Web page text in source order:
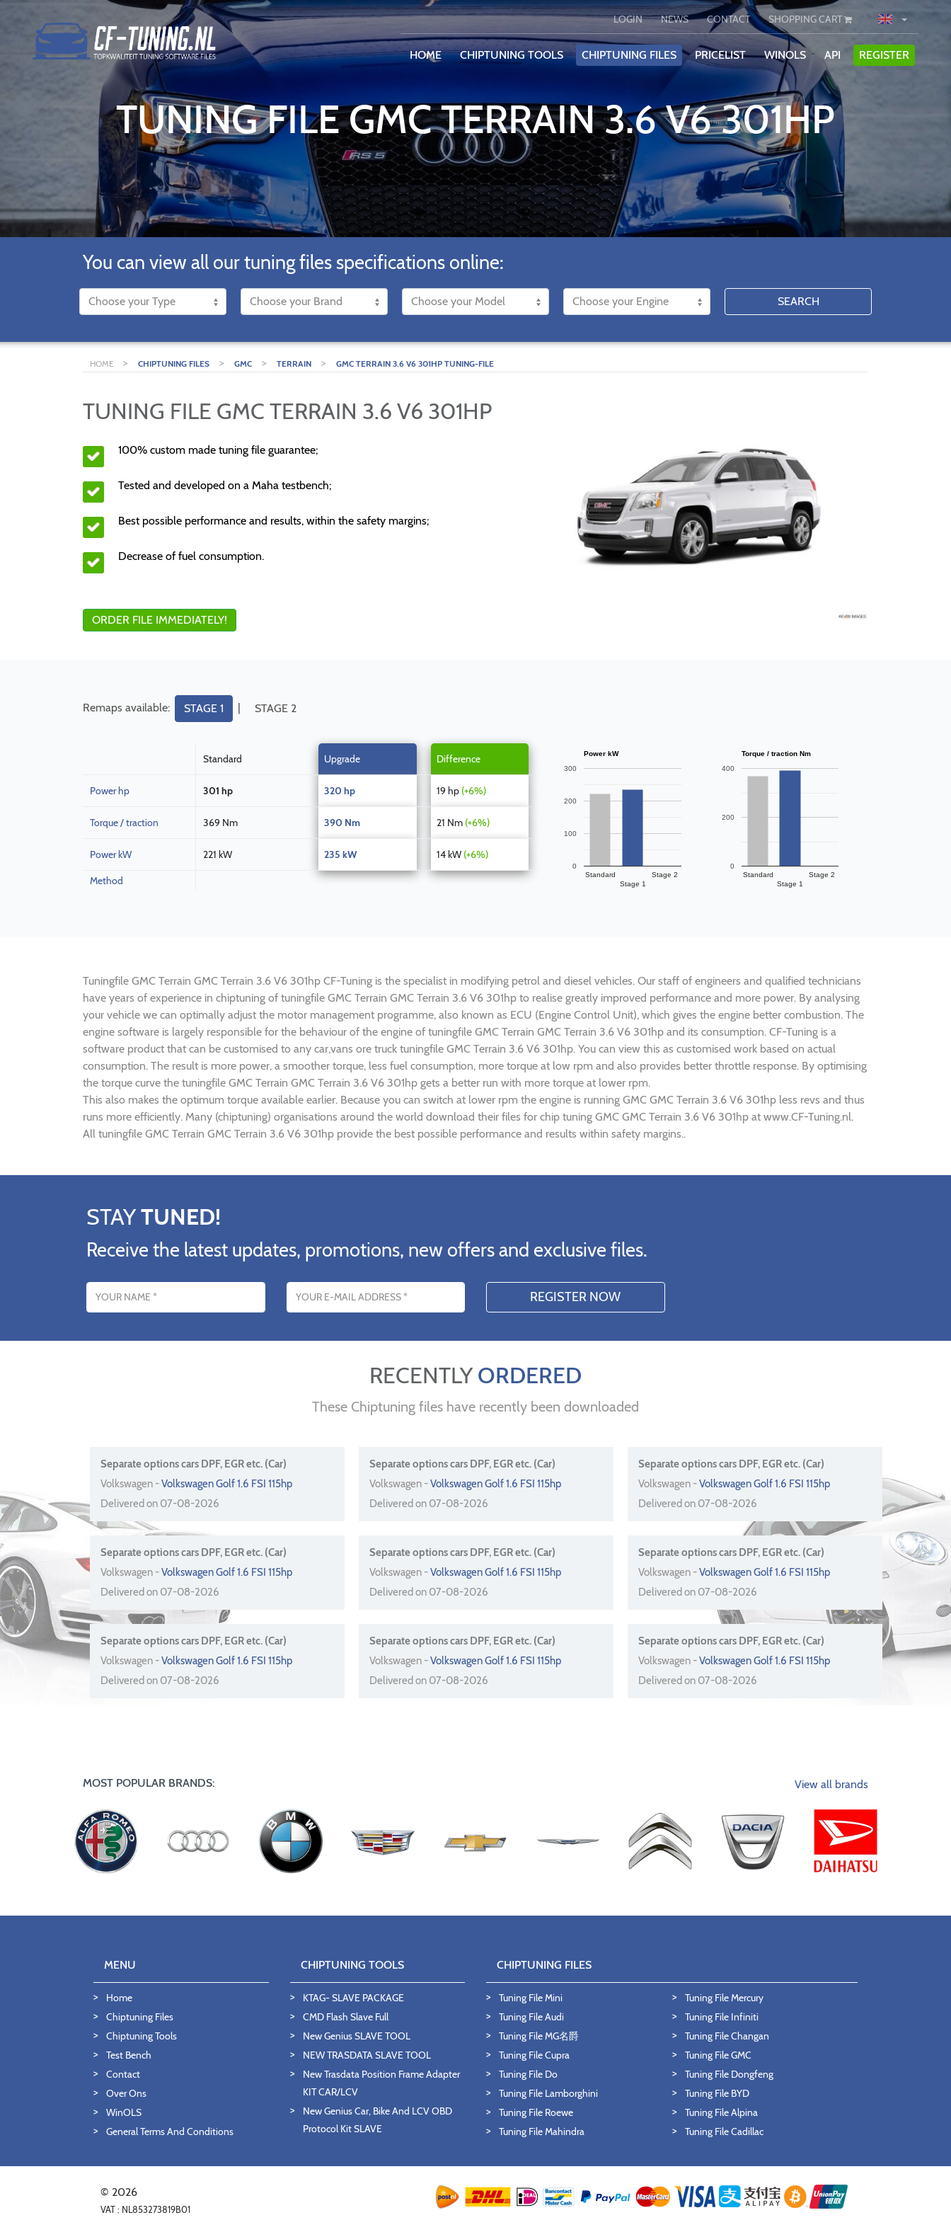
LOGIN NEWS CONTACT SHOPPING CART
HOME CHIPTUNING TOOLS CHIPTUNING FILES PRICELIST WINOLS API REGISTER
TUNING FILE GMC TERRAIN 3.6 V6 301HP
You can view all our tuning files specifications online:
SEARCH
HOME > CHIPTUNING FILES > GMC > TERRAIN > GMC TERRAIN 3.6 V6 301HP TUNING-FILE
TUNING FILE GMC TERRAIN 3.6 V6 301HP
100% custom made tuning file guarantee;
Tested and developed on a Maha testbench;
Best possible performance and results, within the safety margins;
Decrease of fuel consumption.
ORDER FILE IMMEDIATELY!
Remaps available: STAGE 1 | STAGE 2
Standard Upgrade Difference
Power hp 301 hp 320 hp 19 hp (+6%)
Torque / traction 369 Nm 390 Nm 21 Nm (+6%)
Power kW 221 kW 235 kW 14 kW (+6%)
Method
Power kW
Standard
Stage 1
Stage 2
0
100
200
300
Torque / traction Nm
Standard
Stage 1
Stage 2
0
200
400
Tuningfile GMC Terrain GMC Terrain 3.6 V6 301hp CF-Tuning is the specialist in modifying petrol and diesel vehicles. Our staff of engineers and qualified technicians
have years of experience in chiptuning of tuningfile GMC Terrain GMC Terrain 3.6 V6 301hp to realise greatly improved performance and more power. By analysing
your vehicle we can optimally adjust the motor management programme, also known as ECU (Engine Control Unit), which gives the engine better combustion. The
engine software is largely responsible for the behaviour of the engine of tuningfile GMC Terrain GMC Terrain 3.6 V6 301hp and its consumption. CF-Tuning is a
software product that can be customised to any car,vans ore truck tuningfile GMC Terrain 3.6 V6 301hp. You can view this as customised work based on actual
consumption. The result is more power, a smoother torque, less fuel consumption, more torque at low rpm and also provides better throttle response. By optimising
the torque curve the tuningfile GMC Terrain GMC Terrain 3.6 V6 301hp gets a better run with more torque at lower rpm.
This also makes the optimum torque available earlier. Because you can switch at lower rpm the engine is running GMC GMC Terrain 3.6 V6 301hp less revs and thus
runs more efficiently. Many (chiptuning) organisations around the world download their files for chip tuning GMC GMC Terrain 3.6 V6 301hp at www.CF-Tuning.nl.
All tuningfile GMC Terrain GMC Terrain 3.6 V6 301hp provide the best possible performance and results within safety margins..
STAYTUNED!
Receive the latest updates, promotions, new offers and exclusive files.
RECENTLYORDERED
These Chiptuning files have recently been downloaded
Separate options cars DPF, EGR etc. (Car)
Volkswagen -Volkswagen Golf 1.6 FSI 115hp
Delivered on 07-08-2026
Separate options cars DPF, EGR etc. (Car)
Volkswagen -Volkswagen Golf 1.6 FSI 115hp
Delivered on 07-08-2026
Separate options cars DPF, EGR etc. (Car)
Volkswagen -Volkswagen Golf 1.6 FSI 115hp
Delivered on 07-08-2026
Separate options cars DPF, EGR etc. (Car)
Volkswagen -Volkswagen Golf 1.6 FSI 115hp
Delivered on 07-08-2026
Separate options cars DPF, EGR etc. (Car)
Volkswagen -Volkswagen Golf 1.6 FSI 115hp
Delivered on 07-08-2026
Separate options cars DPF, EGR etc. (Car)
Volkswagen -Volkswagen Golf 1.6 FSI 115hp
Delivered on 07-08-2026
Separate options cars DPF, EGR etc. (Car)
Volkswagen -Volkswagen Golf 1.6 FSI 115hp
Delivered on 07-08-2026
Separate options cars DPF, EGR etc. (Car)
Volkswagen -Volkswagen Golf 1.6 FSI 115hp
Delivered on 07-08-2026
Separate options cars DPF, EGR etc. (Car)
Volkswagen -Volkswagen Golf 1.6 FSI 115hp
Delivered on 07-08-2026
MOST POPULAR BRANDS: View all brands
MENU
Home
Chiptuning Files
Chiptuning Tools
Test Bench
Contact
Over Ons
WinOLS
General Terms And Conditions
CHIPTUNING TOOLS
KTAG- SLAVE PACKAGE
CMD Flash Slave Full
New Genius SLAVE TOOL
NEW TRASDATA SLAVE TOOL
New Trasdata Position Frame Adapter
KIT CAR/LCV
New Genius Car, Bike And LCV OBD
Protocol Kit SLAVE
CHIPTUNING FILES
Tuning File Mini
Tuning File Audi
Tuning File MG名爵
Tuning File Cupra
Tuning File Do
Tuning File Lamborghini
Tuning File Roewe
Tuning File Mahindra
Tuning File Mercury
Tuning File Infiniti
Tuning File Changan
Tuning File GMC
Tuning File Dongfeng
Tuning File BYD
Tuning File Alpina
Tuning File Cadillac
© 2026
VAT : NL853273819B01